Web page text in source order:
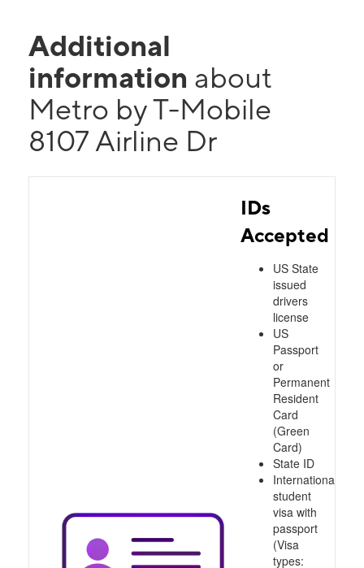
Additional
information about
Metro by T-Mobile
8107 Airline Dr
IDs
Accepted
US State
issued
drivers
license
US
Passport
or
Permanent
Resident
Card
(Green
Card)
State ID
International
student
visa with
passport
(Visa
types: